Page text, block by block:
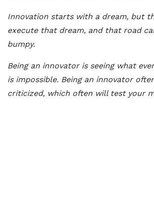
Innovation starts with a dream, but
execute that dream, and that road
bumpy.
Being an innovator is seeing what
is impossible. Being an innovator
criticized, which often will test your